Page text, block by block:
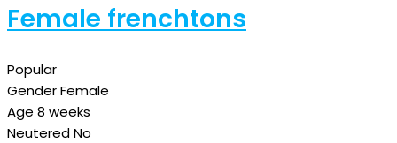
Female frenchtons
Popular
GenderFemale
Age 8 weeks
NeuteredNo